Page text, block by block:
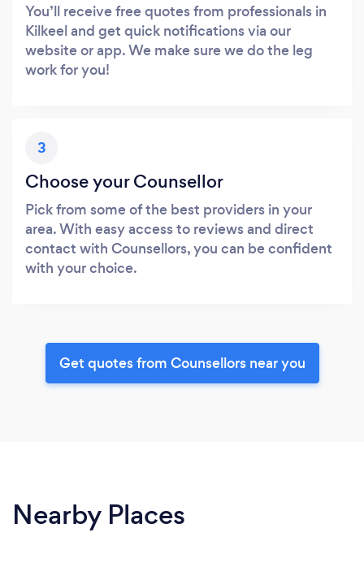
You’ll receive free quotes from professionals in
Kilkeel and get quick notifications via our
website or app. We make sure we do the leg
work for you!
3
Choose your Counsellor
Pick from some of the best providers in your
area. With easy access to reviews and direct
contact with Counsellors, you can be confident
with your choice.
Get quotes from Counsellors near you
Nearby Places